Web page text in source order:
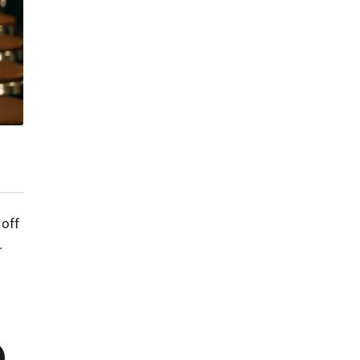
off